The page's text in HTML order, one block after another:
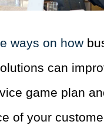
ways on how
can
game plan
of your